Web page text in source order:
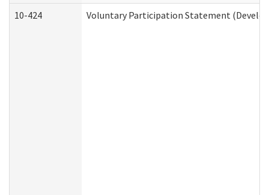
10-424 Voluntary Participation Statement